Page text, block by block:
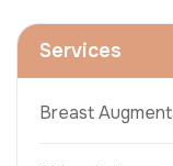
Services
Breast